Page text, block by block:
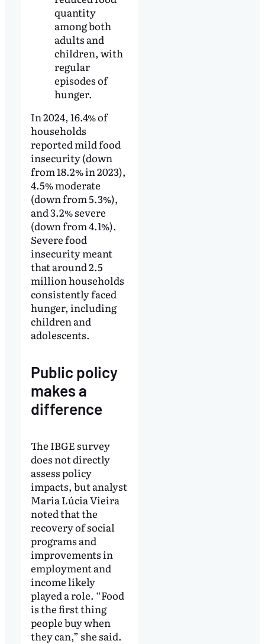
quantity
among both
adults and
children, with
regular
episodes of
hunger.
In 2024, 16.4% of
households
reported mild food
insecurity (down
from 18.2% in 2023),
4.5% moderate
(down from 5.3%),
and 3.2% severe
(down from 4.1%).
Severe food
insecurity meant
that around 2.5
million households
consistently faced
hunger, including
children and
adolescents.
Public policy
makes a
difference
The IBGE survey
does not directly
assess policy
impacts, but analyst
Maria Lúcia Vieira
noted that the
recovery of social
programs and
improvements in
employment and
income likely
played a role. “Food
is the first thing
people buy when
they can,” she said.